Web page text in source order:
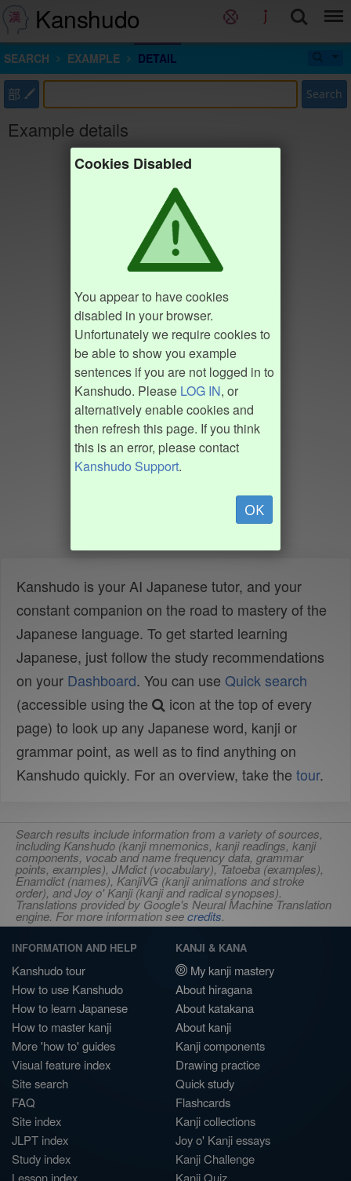
Kanshudo
SEARCH EXAMPLE DETAIL
部 Search
Example details
Cookies Disabled
You appear to have cookies
disabled in your browser.
Unfortunately we require cookies to
be able to show you example
sentences if you are not logged in to
Kanshudo. Please LOG IN, or
alternatively enable cookies and
then refresh this page. If you think
this is an error, please contact
Kanshudo Support.
OK
Kanshudo is your AI Japanese tutor, and your
constant companion on the road to mastery of the
Japanese language. To get started learning
Japanese, just follow the study recommendations
on your Dashboard. You can use Quick search
(accessible using the
icon at the top of every
page) to look up any Japanese word, kanji or
grammar point, as well as to find anything on
Kanshudo quickly. For an overview, take the tour.
Search results include information from a variety of sources,
including Kanshudo (kanji mnemonics, kanji readings, kanji
components, vocab and name frequency data, grammar
points, examples), JMdict (vocabulary), Tatoeba (examples),
Enamdict (names), KanjiVG (kanji animations and stroke
order), and Joy o' Kanji (kanji and radical synopses).
Translations provided by Google's Neural Machine Translation
engine. For more information seecredits.
INFORMATION AND HELP
Kanshudo tour
How to use Kanshudo
How to learn Japanese
How to master kanji
More 'how to' guides
Visual feature index
Site search
FAQ
Site index
JLPT index
Study index
Lesson index
KANJI & KANA
My kanji mastery
About hiragana
About katakana
About kanji
Kanji components
Drawing practice
Quick study
Flashcards
Kanji collections
Joy o' Kanji essays
Kanji Challenge
Kanji Quiz